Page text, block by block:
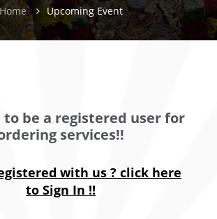
Home Upcoming Event
to be a registered user for
services!!
with us ? click here
to Sign In !!